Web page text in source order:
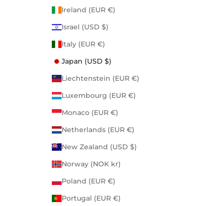
Ireland (EUR €)
Israel (USD $)
Italy (EUR €)
Japan (USD $)
Liechtenstein (EUR €)
Luxembourg (EUR €)
Monaco (EUR €)
Netherlands (EUR €)
New Zealand (USD $)
Norway (NOK kr)
Poland (EUR €)
Portugal (EUR €)